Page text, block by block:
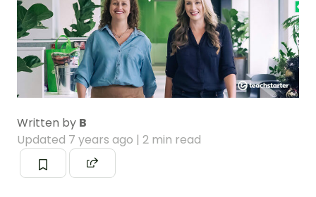
Written by B
Updated 7 years ago | 2 min read